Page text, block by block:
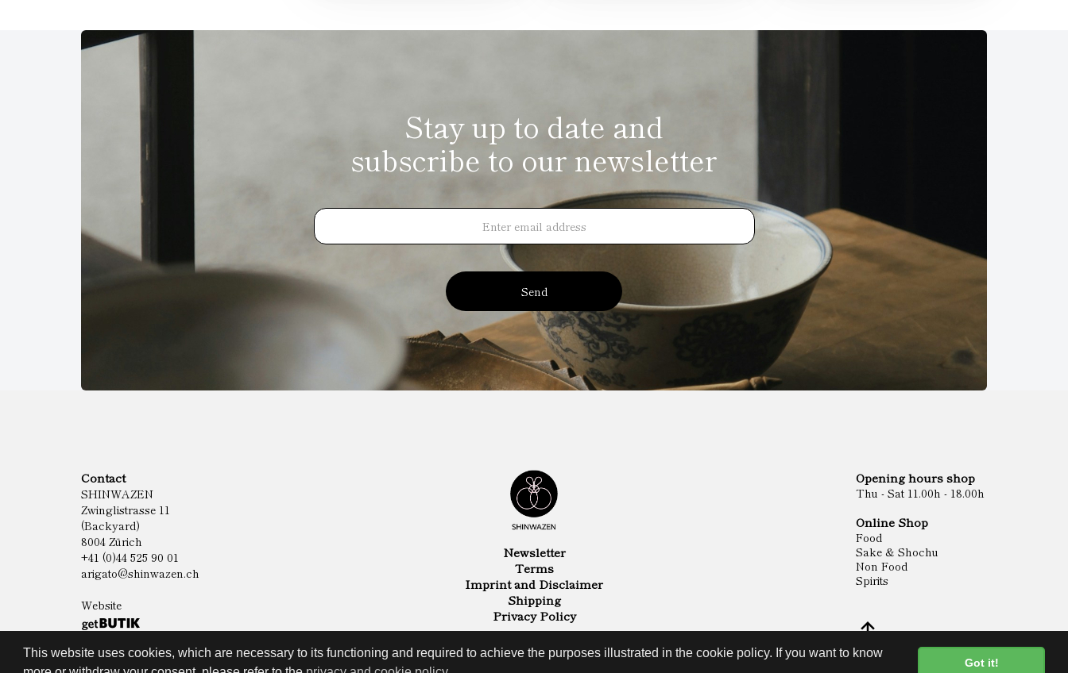
This website uses cookies, which are necessary to its functioning and required to achieve the purposes illustrated in the cookie policy. If you want to know
Got it!
Stay up to date and
subscribe to our newsletter
Send
Contact
SHINWAZEN
Zwinglistrasse 11
(Backyard)
8004 Zürich
+41 (0)44 525 90 01
arigato@shinwazen.ch
Website
Newsletter
Terms
Imprint and Disclaimer
Shipping
Privacy Policy
Opening hours shop
Thu - Sat 11.00h - 18.00h
Online Shop
Food
Sake & Shochu
Non Food
Spirits